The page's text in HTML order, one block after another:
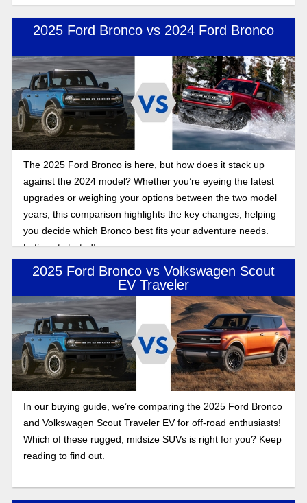
2025 Ford Bronco vs 2024 Ford Bronco
The 2025 Ford Bronco is here, but how does it stack up
against the 2024 model? Whether you’re eyeing the latest
upgrades or weighing your options between the two model
years, this comparison highlights the key changes, helping
you decide which Bronco best fits your adventure needs.
Let’s get started!
2025 Ford Bronco vs Volkswagen Scout
EV Traveler
In our buying guide, we’re comparing the 2025 Ford Bronco
and Volkswagen Scout Traveler EV for off-road enthusiasts!
Which of these rugged, midsize SUVs is right for you? Keep
reading to find out.